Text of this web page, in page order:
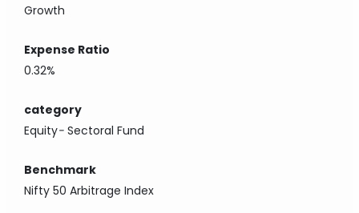
Growth
Expense Ratio
0.32%
category
Equity-Sectoral Fund
Benchmark
Nifty 50 Arbitrage Index